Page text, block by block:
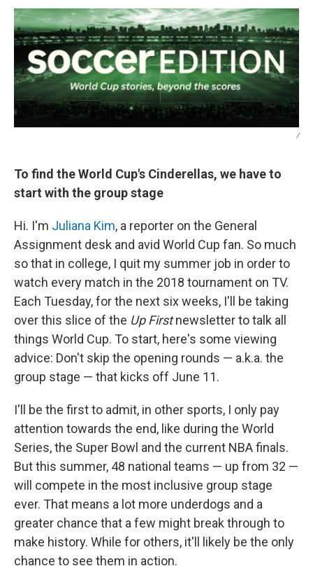
/
To find the World Cup's Cinderellas, we have to
start with the group stage
Hi. I'm Juliana Kim, a reporter on the General
Assignment desk and avid World Cup fan. So much
so that in college, I quit my summer job in order to
watch every match in the 2018 tournament on TV.
Each Tuesday, for the next six weeks, I'll be taking
over this slice of the Up Firstnewsletter to talk all
things World Cup. To start, here's some viewing
advice: Don't skip the opening rounds — a.k.a. the
group stage — that kicks off June 11.
I'll be the first to admit, in other sports, I only pay
attention towards the end, like during the World
Series, the Super Bowl and the current NBA finals.
But this summer, 48 national teams — up from 32 —
will compete in the most inclusive group stage
ever. That means a lot more underdogs and a
greater chance that a few might break through to
make history. While for others, it'll likely be the only
chance to see them in action.